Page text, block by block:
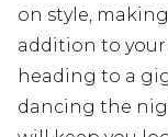
on style,
addition to
heading to a
dancing the